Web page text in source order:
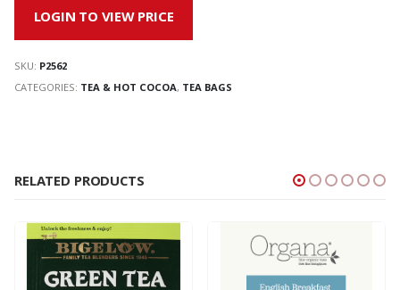
LOGIN TO VIEW PRICE
SKU: P2562
CATEGORIES: TEA & HOT COCOA, TEA BAGS
RELATED PRODUCTS